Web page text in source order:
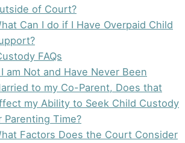
of Court?
Can I do if I Have Overpaid Child
FAQs
am Not and Have Never Been
to my Co-Parent, Does that
my Ability to Seek Child Custody
Parenting Time?
Factors Does the Court Consider